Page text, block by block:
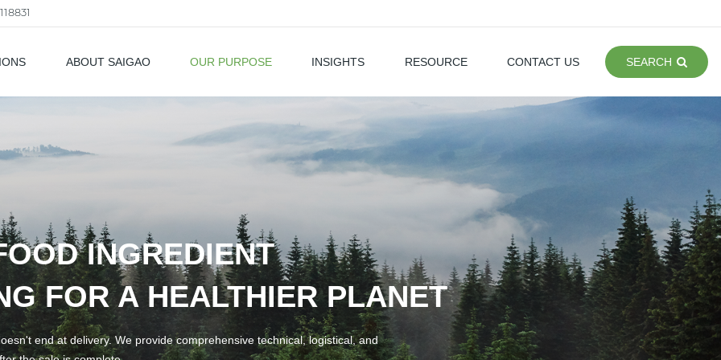
ABOUT SAIGAO OUR PURPOSE INSIGHTS RESOURCE CONTACT US SEARCH
INGREDIENT
FOR A HEALTHIER PLANET
end at delivery. We provide comprehensive technical, logistical, and